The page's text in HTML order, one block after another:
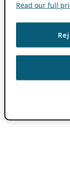
Read our full